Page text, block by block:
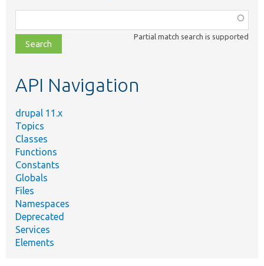
class,
file,
topic,
Partial match search is supported
API Navigation
drupal 11.x
Topics
Classes
Functions
Constants
Globals
Files
Namespaces
Deprecated
Services
Elements